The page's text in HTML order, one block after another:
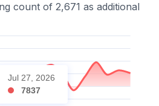
count of 2,671 as additional
Jul 27, 2026
7837